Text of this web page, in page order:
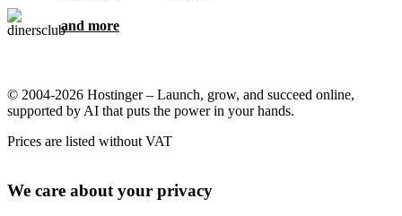
and more
© 2004-2026 Hostinger – Launch, grow, and succeed online,
supported by AI that puts the power in your hands.
Prices are listed without VAT
We care about your privacy